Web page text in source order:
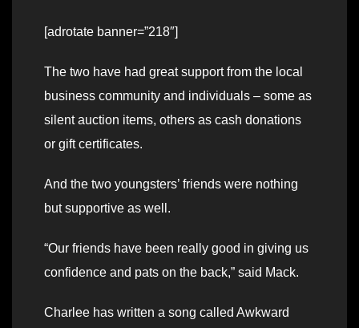
[adrotate banner=”218″]
The two have had great support from the local
business community and individuals – some as
silent auction items, others as cash donations
or gift certificates.
And the two youngsters’ friends were nothing
but supportive as well.
“Our friends have been really good in giving us
confidence and pats on the back,” said Mack.
Charlee has written a song called Awkward